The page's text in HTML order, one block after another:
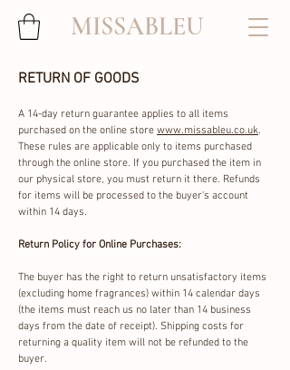
MISSABLEU
RETURN OF GOODS
A 14-day return guarantee applies to all items
purchased on the online store www.missableu.co.uk.
These rules are applicable only to items purchased
through the online store. If you purchased the item in
our physical store, you must return it there. Refunds
for items will be processed to the buyer's account
within 14 days.
Return Policy for Online Purchases:
The buyer has the right to return unsatisfactory items
(excluding home fragrances) within 14 calendar days
(the items must reach us no later than 14 business
days from the date of receipt). Shipping costs for
returning a quality item will not be refunded to the
buyer.